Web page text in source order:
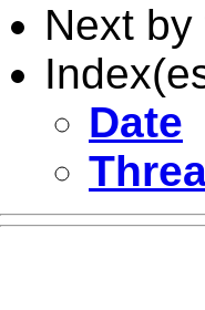
Next by
Date